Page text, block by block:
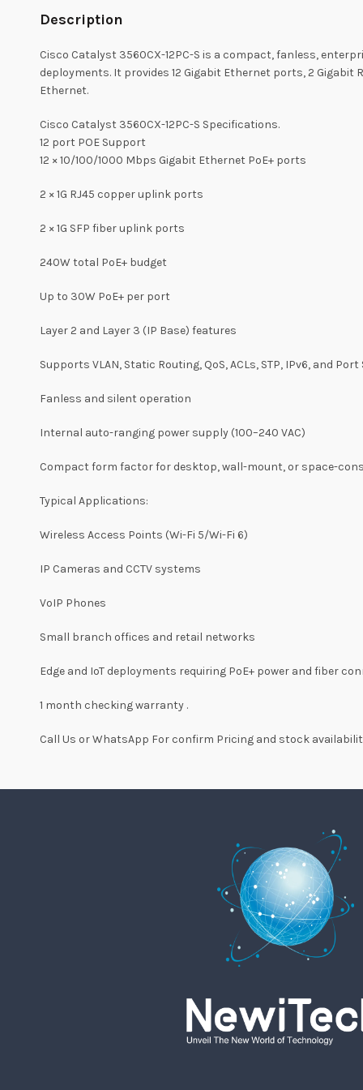
Description
Cisco Catalyst 3560CX-12PC-S is a compact, fanless,
deployments. It provides 12 Gigabit Ethernet ports, 2
Ethernet.
Cisco Catalyst 3560CX-12PC-S Specifications.
12 port POE Support
12 × 10/100/1000 Mbps Gigabit Ethernet PoE+ ports
2 × 1G RJ45 copper uplink ports
2 × 1G SFP fiber uplink ports
240W total PoE+ budget
Up to 30W PoE+ per port
Layer 2 and Layer 3 (IP Base) features
Supports VLAN, Static Routing, QoS, ACLs, STP, IPv6, and
Fanless and silent operation
Internal auto-ranging power supply (100–240 VAC)
Compact form factor for desktop, wall-mount, or space-
Typical Applications:
Wireless Access Points (Wi-Fi 5/Wi-Fi 6)
IP Cameras and CCTV systems
VoIP Phones
Small branch offices and retail networks
Edge and IoT deployments requiring PoE+ power and fiber
1 month checking warranty .
Call Us or WhatsApp For confirm Pricing and stock